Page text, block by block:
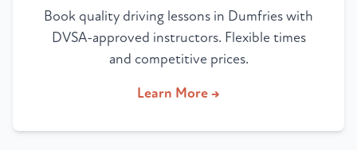
Book quality driving lessons in Dumfries with
DVSA-approved instructors. Flexible times
and competitive prices.
Learn More →